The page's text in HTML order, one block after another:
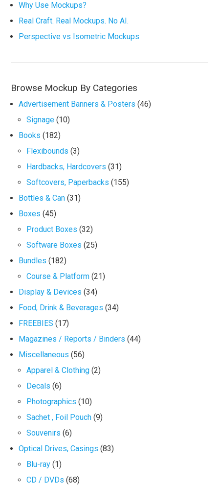
Why Use Mockups?
Real Craft. Real Mockups. No AI.
Perspective vs Isometric Mockups
Browse Mockup By Categories
Advertisement Banners & Posters (46)
Signage (10)
Books (182)
Flexibounds (3)
Hardbacks, Hardcovers (31)
Softcovers, Paperbacks (155)
Bottles & Can (31)
Boxes (45)
Product Boxes (32)
Software Boxes (25)
Bundles (182)
Course & Platform (21)
Display & Devices (34)
Food, Drink & Beverages (34)
FREEBIES (17)
Magazines / Reports / Binders (44)
Miscellaneous (56)
Apparel & Clothing (2)
Decals (6)
Photographics (10)
Sachet , Foil Pouch (9)
Souvenirs (6)
Optical Drives, Casings (83)
Blu-ray (1)
CD / DVDs (68)